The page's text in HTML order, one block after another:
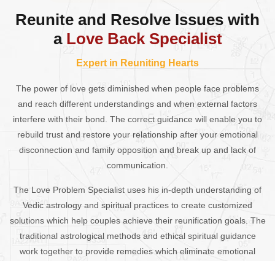
Reunite and Resolve Issues with
a Love Back Specialist
Expert in Reuniting Hearts
The power of love gets diminished when people face problems
and reach different understandings and when external factors
interfere with their bond. The correct guidance will enable you to
rebuild trust and restore your relationship after your emotional
disconnection and family opposition and break up and lack of
communication.
The Love Problem Specialist uses his in-depth understanding of
Vedic astrology and spiritual practices to create customized
solutions which help couples achieve their reunification goals. The
traditional astrological methods and ethical spiritual guidance
work together to provide remedies which eliminate emotional